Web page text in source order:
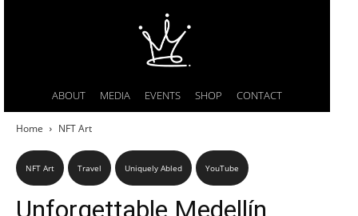
ABOUT MEDIA EVENTS SHOP CONTACT
Home NFT Art
NFT Art Travel Uniquely Abled YouTube
Unforgettable Medellín